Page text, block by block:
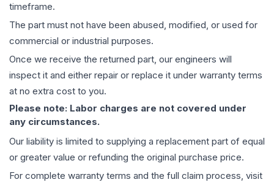
timeframe.
The part must not have been abused, modified, or used for
commercial or industrial purposes.
Once we receive the returned part, our engineers will
inspect it and either repair or replace it under warranty terms
at no extra cost to you.
Please note: Labor charges are not covered under
any circumstances.
Our liability is limited to supplying a replacement part of equal
or greater value or refunding the original purchase price.
For complete warranty terms and the full claim process, visit